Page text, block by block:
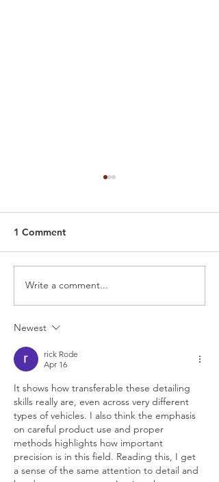
Guide to Detailing an
Airplane: From Wash to
1 Comment
Write a comment...
Newest
rick Rode
Apr 16
It shows how transferable these detailing
skills really are, even across very different
types of vehicles. I also think the emphasis
on careful product use and proper
methods highlights how important
precision is in this field. Reading this, I get
a sense of the same attention to detail and